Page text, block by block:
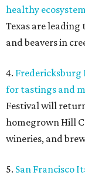
healthy
Texas are
and beavers in
4. Fredericksburg
for tastings and
Festival will
homegrown Hill
wineries, and
5. San Francisco